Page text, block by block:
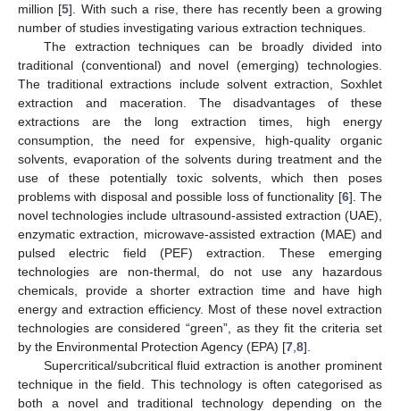
million [5]. With such a rise, there has recently been a growing
number of studies investigating various extraction techniques.
The extraction techniques can be broadly divided into
traditional (conventional) and novel (emerging) technologies.
The traditional extractions include solvent extraction, Soxhlet
extraction and maceration. The disadvantages of these
extractions are the long extraction times, high energy
consumption, the need for expensive, high-quality organic
solvents, evaporation of the solvents during treatment and the
use of these potentially toxic solvents, which then poses
problems with disposal and possible loss of functionality [6]. The
novel technologies include ultrasound-assisted extraction (UAE),
enzymatic extraction, microwave-assisted extraction (MAE) and
pulsed electric field (PEF) extraction. These emerging
technologies are non-thermal, do not use any hazardous
chemicals, provide a shorter extraction time and have high
energy and extraction efficiency. Most of these novel extraction
technologies are considered “green”, as they fit the criteria set
by the Environmental Protection Agency (EPA) [7 8].
Supercritical/subcritical fluid extraction is another prominent
technique in the field. This technology is often categorised as
both a novel and traditional technology depending on the